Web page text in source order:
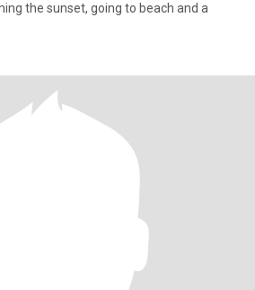
the sunset, going to beach and a